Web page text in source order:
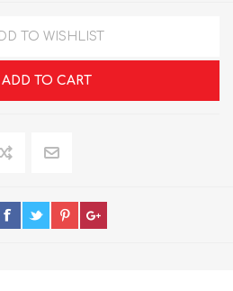
TO WISHLIST
ADD TO CART